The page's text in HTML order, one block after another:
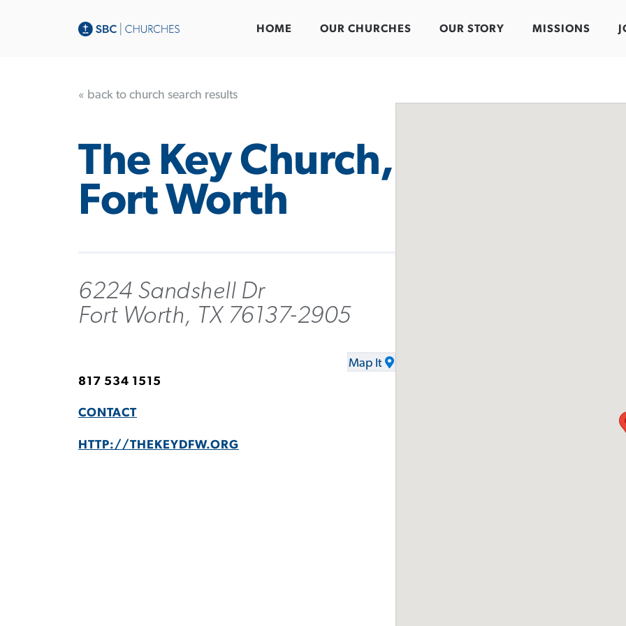
HOME OUR CHURCHES OUR STORY MISSIONS
« back to church search results
The Key Church,
Fort Worth
6224 Sandshell Dr
Fort Worth, TX 76137-2905
Map It
817 534 1515
CONTACT
HTTP://THEKEYDFW.ORG